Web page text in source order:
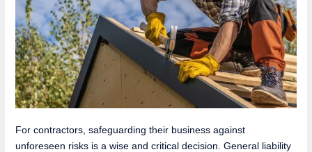
For contractors, safeguarding their business against
unforeseen risks is a wise and critical decision. General liability